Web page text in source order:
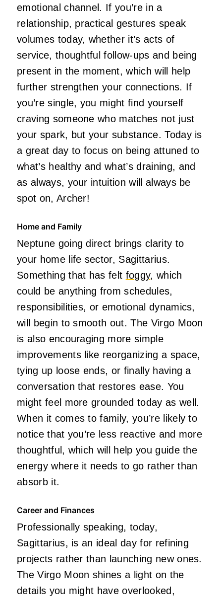
emotional channel. If you’re in a
relationship, practical gestures speak
volumes today, whether it’s acts of
service, thoughtful follow-ups and being
present in the moment, which will help
further strengthen your connections. If
you’re single, you might find yourself
craving someone who matches not just
your spark, but your substance. Today is
a great day to focus on being attuned to
what’s healthy and what’s draining, and
as always, your intuition will always be
spot on, Archer!
Home and Family
Neptune going direct brings clarity to
your home life sector, Sagittarius.
Something that has felt foggy, which
could be anything from schedules,
responsibilities, or emotional dynamics,
will begin to smooth out. The Virgo Moon
is also encouraging more simple
improvements like reorganizing a space,
tying up loose ends, or finally having a
conversation that restores ease. You
might feel more grounded today as well.
When it comes to family, you’re likely to
notice that you’re less reactive and more
thoughtful, which will help you guide the
energy where it needs to go rather than
absorb it.
Career and Finances
Professionally speaking, today,
Sagittarius, is an ideal day for refining
projects rather than launching new ones.
The Virgo Moon shines a light on the
details you might have overlooked,